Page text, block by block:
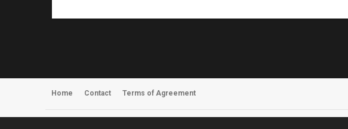
Home Contact Terms of Agreement